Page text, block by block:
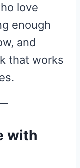
love
enough
and
that works
with